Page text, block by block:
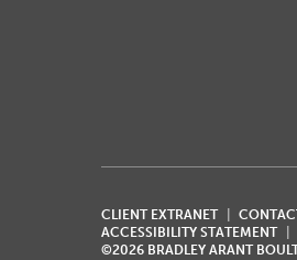
CLIENT EXTRANET
ACCESSIBILITY STATEMENT
©2026 BRADLEY ARANT